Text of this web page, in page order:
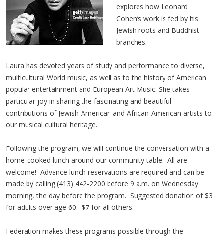
explores how Leonard
Cohen’s work is fed by his
Jewish roots and Buddhist
branches.
Laura has devoted years of study and performance to diverse,
multicultural World music, as well as to the history of American
popular entertainment and European Art Music. She takes
particular joy in sharing the fascinating and beautiful
contributions of Jewish-American and African-American artists to
our musical cultural heritage.
Following the program, we will continue the conversation with a
home-cooked lunch around our community table. All are
welcome! Advance lunch reservations are required and can be
made by calling (413) 442-2200 before 9 a.m. on Wednesday
morning,the day before the program. Suggested donation of $3
for adults over age 60. $7 for all others.
Federation makes these programs possible through the